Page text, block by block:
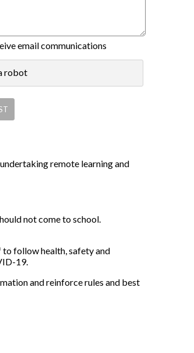
email communications
robot
remote learning and
not come to school.
follow health, safety and
19.
and reinforce rules and best